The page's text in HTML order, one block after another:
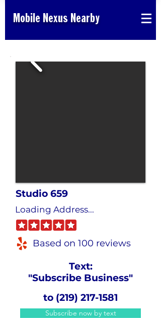
Mobile Nexus Nearby
Studio 659
Loading Address...
Based on 100 reviews
Text:
"Subscribe Business"
to (219) 217-1581
Subscribe now by text